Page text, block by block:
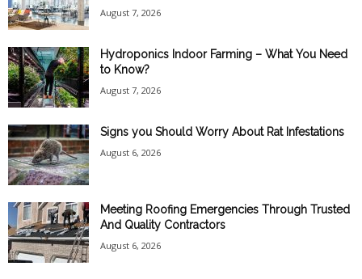
August 7, 2026
Hydroponics Indoor Farming – What You Need
to Know?
August 7, 2026
Signs you Should Worry About Rat Infestations
August 6, 2026
Meeting Roofing Emergencies Through Trusted
And Quality Contractors
August 6, 2026